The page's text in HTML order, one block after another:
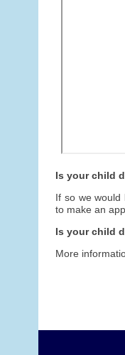
Is your child
If so we would
to make an
Is your child
More